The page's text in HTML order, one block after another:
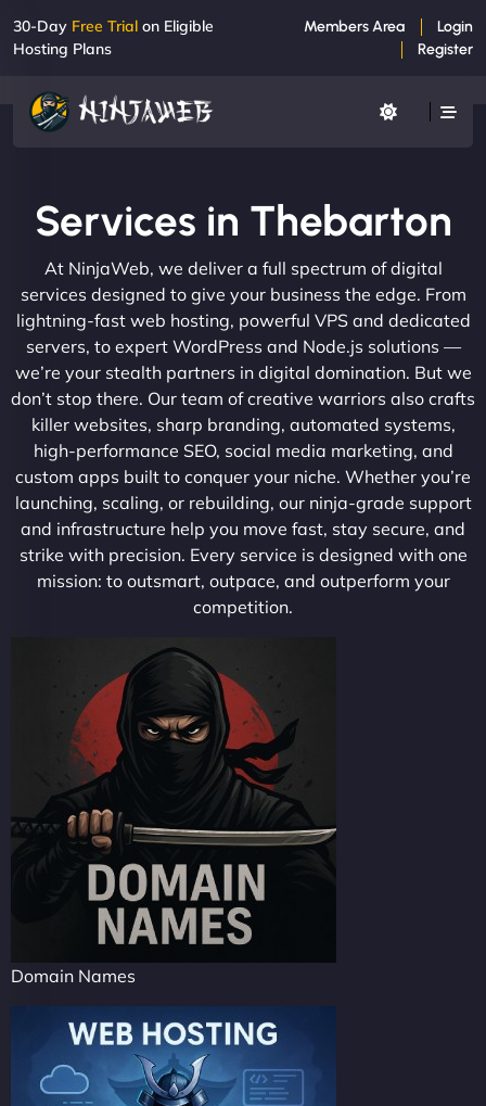
30-Day Free Trial on Eligible
Hosting Plans
Members Area
Login
Register
Services in Thebarton
At NinjaWeb, we deliver a full spectrum of digital
services designed to give your business the edge. From
lightning-fast web hosting, powerful VPS and dedicated
servers, to expert WordPress and Node.js solutions —
we’re your stealth partners in digital domination. But we
don’t stop there. Our team of creative warriors also crafts
killer websites, sharp branding, automated systems,
high-performance SEO, social media marketing, and
custom apps built to conquer your niche. Whether you’re
launching, scaling, or rebuilding, our ninja-grade support
and infrastructure help you move fast, stay secure, and
strike with precision. Every service is designed with one
mission: to outsmart, outpace, and outperform your
competition.
Domain Names